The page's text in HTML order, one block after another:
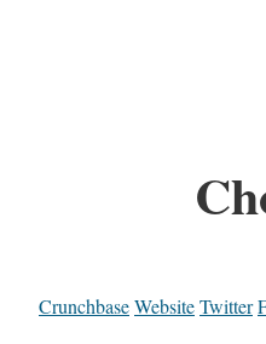
CrunchbaseWebsiteTwitter